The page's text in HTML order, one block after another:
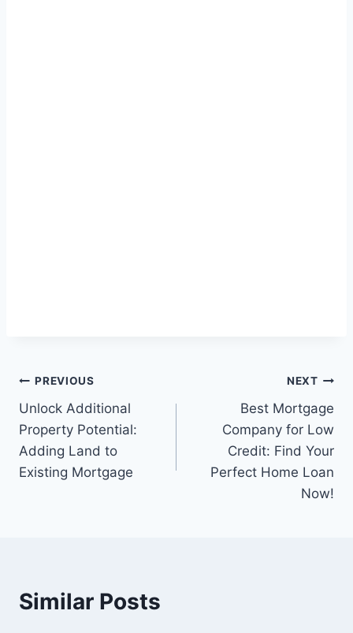
Post
navigation
PREVIOUS
Unlock Additional
Property Potential:
Adding Land to
Existing Mortgage
NEXT
Best Mortgage
Company for Low
Credit: Find Your
Perfect Home Loan
Now!
Similar Posts